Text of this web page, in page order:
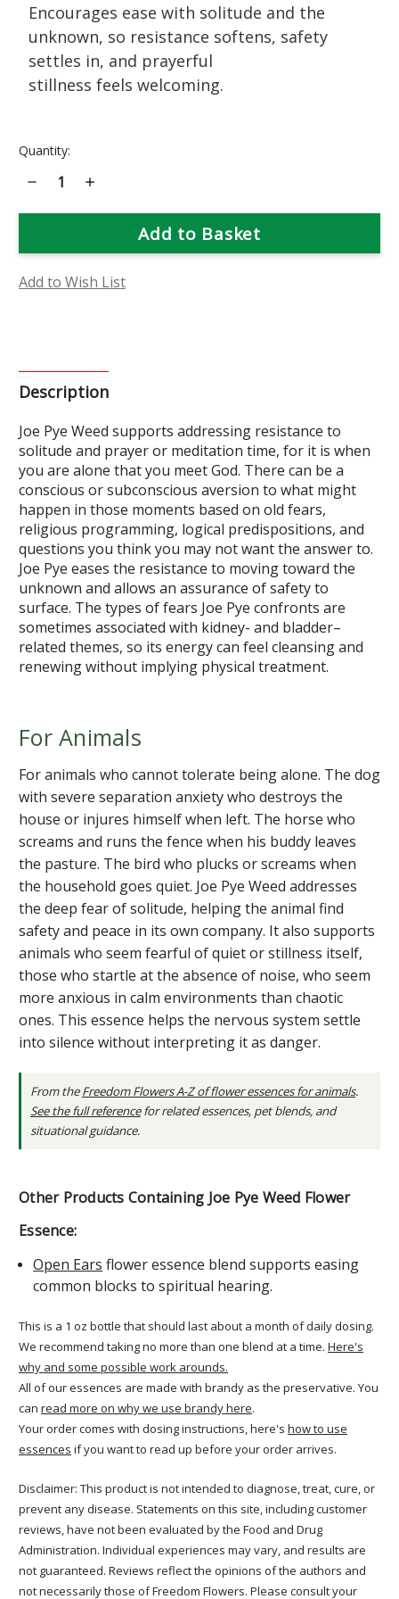
Encourages ease with solitude and the
unknown, so resistance softens, safety
settles in, and prayerful
stillness feels welcoming.
Current
Quantity:
Decrease
Quantity
Joe
Flower
Increase
Joe
Flower
Add to Wish List
Description
Joe Pye Weed supports addressing resistance to
solitude and prayer or meditation time, for it is when
you are alone that you meet God. There can be a
conscious or subconscious aversion to what might
happen in those moments based on old fears,
religious programming, logical predispositions, and
questions you think you may not want the answer to.
Joe Pye eases the resistance to moving toward the
unknown and allows an assurance of safety to
surface. The types of fears Joe Pye confronts are
sometimes associated with kidney- and bladder–
related themes, so its energy can feel cleansing and
renewing without implying physical treatment.
For Animals
For animals who cannot tolerate being alone. The dog
with severe separation anxiety who destroys the
house or injures himself when left. The horse who
screams and runs the fence when his buddy leaves
the pasture. The bird who plucks or screams when
the household goes quiet. Joe Pye Weed addresses
the deep fear of solitude, helping the animal find
safety and peace in its own company. It also supports
animals who seem fearful of quiet or stillness itself,
those who startle at the absence of noise, who seem
more anxious in calm environments than chaotic
ones. This essence helps the nervous system settle
into silence without interpreting it as danger.
From theFreedom Flowers A-Z of flower essences for animals.
See the full referencefor related essences, pet blends, and
situational guidance.
Other Products Containing Joe Pye Weed Flower
Essence:
Open Ears flower essence blend supports easing
common blocks to spiritual hearing.
This is a 1 oz bottle that should last about a month of daily dosing.
We recommend taking no more than one blend at a time. Here's
why and some possible work arounds.
All of our essences are made with brandy as the preservative. You
can read more on why we use brandy here.
Your order comes with dosing instructions, here's how to use
essences if you want to read up before your order arrives.
Disclaimer: This product is not intended to diagnose, treat, cure, or
prevent any disease. Statements on this site, including customer
reviews, have not been evaluated by the Food and Drug
Administration. Individual experiences may vary, and results are
not guaranteed. Reviews reflect the opinions of the authors and
not necessarily those of Freedom Flowers. Please consult your